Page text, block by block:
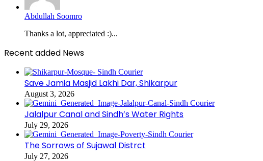
Abdullah Soomro
Thanks a lot, appreciated :)...
Recent added News
Save Jamia Masjid Lakhi Dar, Shikarpur
August 3, 2026
Jalalpur Canal and Sindh’s Water Rights
July 29, 2026
The Sorrows of Sujawal Distrct
July 27, 2026